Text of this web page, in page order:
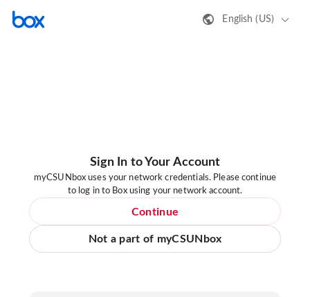
English (US)
Sign In to Your Account
myCSUNbox uses your network credentials. Please continue
to log in to Box using your network account.
Continue
Not a part of myCSUNbox